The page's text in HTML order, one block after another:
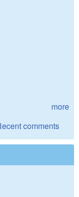
more